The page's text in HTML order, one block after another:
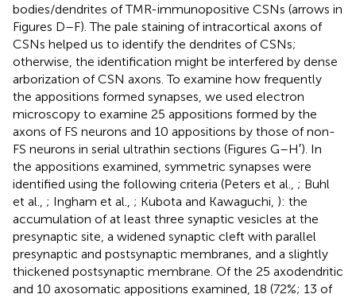
bodies/dendrites of TMR-immunopositive CSNs (arrows in
Figures D–F). The pale staining of intracortical axons of
CSNs helped us to identify the dendrites of CSNs;
otherwise, the identification might be interfered by dense
arborization of CSN axons. To examine how frequently
the appositions formed synapses, we used electron
microscopy to examine 25 appositions formed by the
axons of FS neurons and 10 appositions by those of non-
FS neurons in serial ultrathin sections (Figures G–H′). In
the appositions examined, symmetric synapses were
identified using the following criteria (Peters et al., ; Buhl
et al., ; Ingham et al., ; Kubota and Kawaguchi, ): the
accumulation of at least three synaptic vesicles at the
presynaptic site, a widened synaptic cleft with parallel
presynaptic and postsynaptic membranes, and a slightly
thickened postsynaptic membrane. Of the 25 axodendritic
and 10 axosomatic appositions examined, 18 (72%; 13 of